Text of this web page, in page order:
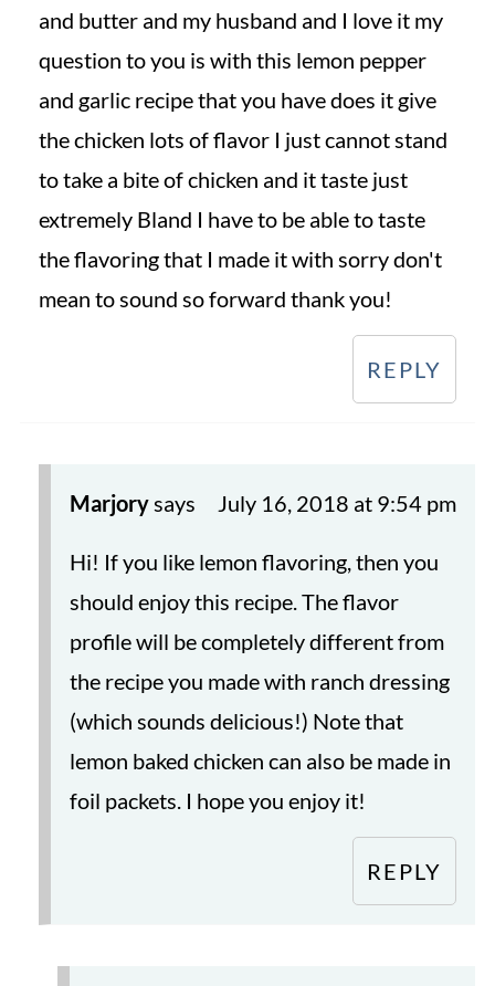
and butter and my husband and I love it my
question to you is with this lemon pepper
and garlic recipe that you have does it give
the chicken lots of flavor I just cannot stand
to take a bite of chicken and it taste just
extremely Bland I have to be able to taste
the flavoring that I made it with sorry don't
mean to sound so forward thank you!
REPLY
Marjorysays July 16, 2018 at 9:54 pm
Hi! If you like lemon flavoring, then you
should enjoy this recipe. The flavor
profile will be completely different from
the recipe you made with ranch dressing
(which sounds delicious!) Note that
lemon baked chicken can also be made in
foil packets. I hope you enjoy it!
REPLY